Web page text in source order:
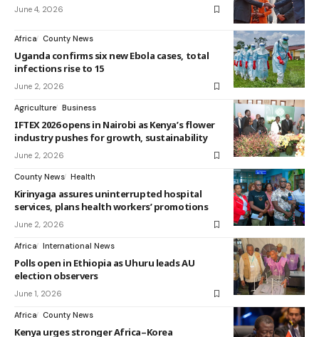
June 4, 2026
Africa County News
Uganda confirms six new Ebola cases, total
infections rise to 15
June 2, 2026
Agriculture Business
IFTEX 2026 opens in Nairobi as Kenya’s flower
industry pushes for growth, sustainability
June 2, 2026
County News Health
Kirinyaga assures uninterrupted hospital
services, plans health workers’ promotions
June 2, 2026
Africa International News
Polls open in Ethiopia as Uhuru leads AU
election observers
June 1, 2026
Africa County News
Kenya urges stronger Africa–Korea